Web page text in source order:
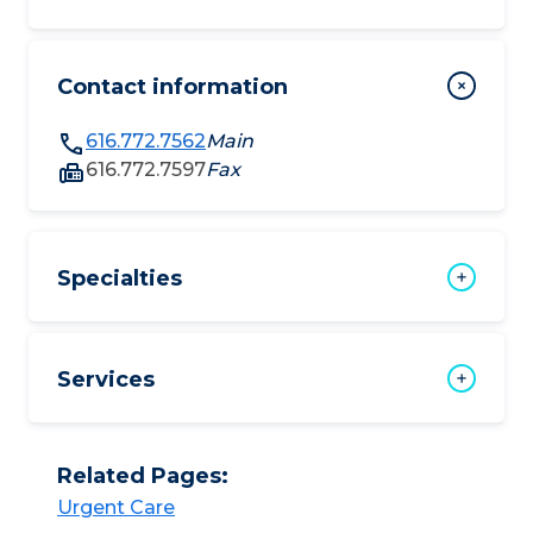
Contact information
616.772.7562Main
616.772.7597Fax
Specialties
Services
Related Pages:
Urgent Care​​